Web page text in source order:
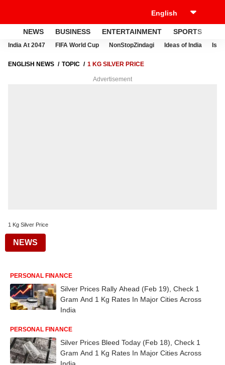
NEWS BUSINESS ENTERTAINMENT SPORTS
India At 2047 FIFA World Cup NonStopZindagi Ideas of India
ENGLISH NEWS TOPIC 1 KG SILVER PRICE
Advertisement
1 Kg Silver Price
NEWS
PERSONAL FINANCE
Silver Prices Rally Ahead (Feb 19), Check 1
Gram And 1 Kg Rates In Major Cities Across
India
PERSONAL FINANCE
Silver Prices Bleed Today (Feb 18), Check 1
Gram And 1 Kg Rates In Major Cities Across